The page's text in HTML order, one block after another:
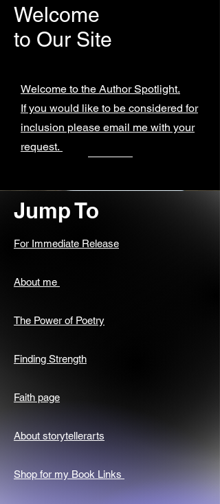
Welcome
to Our Site
Welcome to the Author Spotlight.
If you would like to be considered for
inclusion please email me with your
request.
Jump To
For Immediate Release
About me
The Power of Poetry
Finding Strength
Faith page
About storytellerarts
Shop for my Book Links